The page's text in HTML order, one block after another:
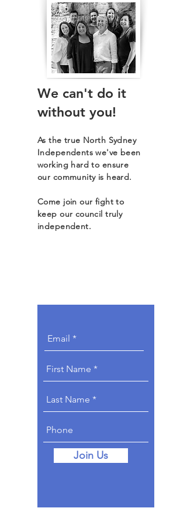
We can't do it
without you!
As the true North Sydney
Independents we've been
working hard to ensure
our community is heard.
Come join our fight to
keep our council truly
independent.
Join Us